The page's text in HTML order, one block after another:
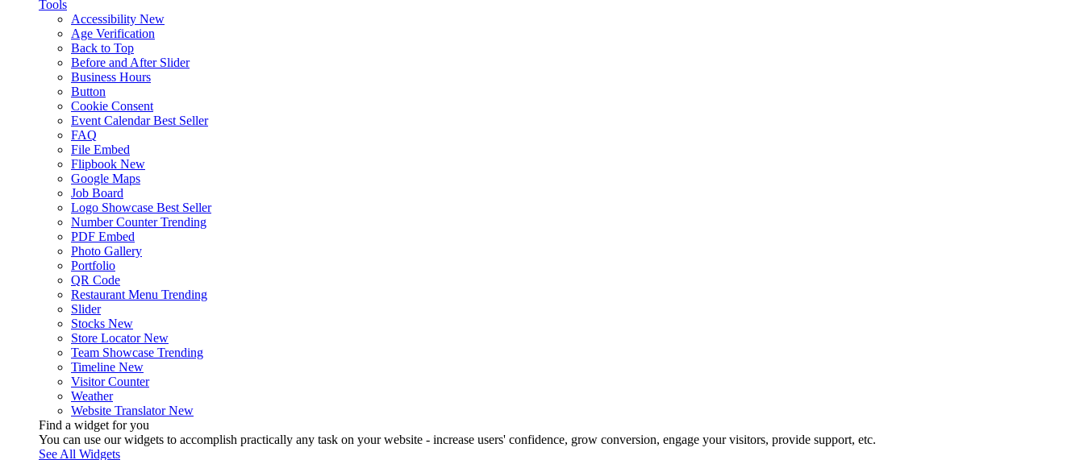
Tools
Accessibility New
Age Verification
Back to Top
Before and After Slider
Business Hours
Button
Cookie Consent
Event Calendar Best Seller
FAQ
File Embed
Flipbook New
Google Maps
Job Board
Logo Showcase Best Seller
Number Counter Trending
PDF Embed
Photo Gallery
Portfolio
QR Code
Restaurant Menu Trending
Slider
Stocks New
Store Locator New
Team Showcase Trending
Timeline New
Visitor Counter
Weather
Website Translator New
Find a widget for you
You can use our widgets to accomplish practically any task on your website - increase users' confidence, grow conversion, engage your visitors, provide support, etc.
See All Widgets